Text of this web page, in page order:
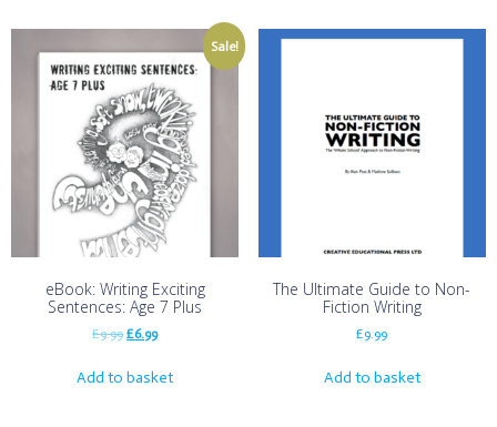
Sale!
eBook: Writing Exciting
Sentences: Age 7 Plus
£9.99 £6.99
Add to basket
The Ultimate Guide to Non-
Fiction Writing
£9.99
Add to basket